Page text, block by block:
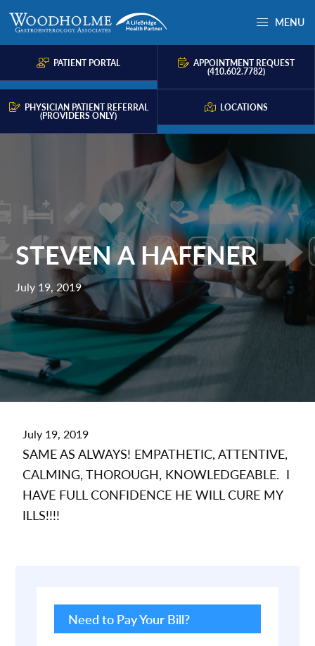
Skip
primary
navigation
Skip
main
content
Skip
primary
sidebar
Woodholme
Complete
consultation
for
problems
MENU
PATIENT PORTAL APPOINTMENT REQUEST
(410.602.7782)
PHYSICIAN PATIENT REFERRAL
(PROVIDERS ONLY)
LOCATIONS
STEVEN A HAFFNER
July 19, 2019
July 19, 2019
SAME AS ALWAYS! EMPATHETIC, ATTENTIVE,
CALMING, THOROUGH, KNOWLEDGEABLE. I
HAVE FULL CONFIDENCE HE WILL CURE MY
ILLS!!!!
Primary
Sidebar
Need to Pay Your Bill?